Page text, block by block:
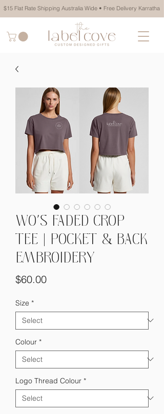
$15 Flat Rate Shipping Australia Wide • Free Delivery Karratha
WO'S FADED CROP
TEE | POCKET & BACK
EMBROIDERY
$60.00Price
Size *
Colour *
Logo Thread Colour *